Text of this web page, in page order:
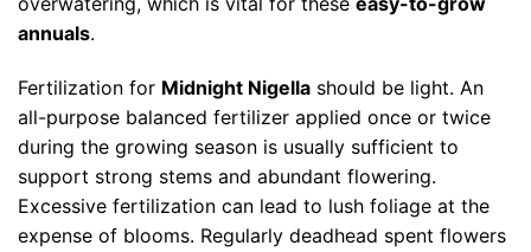
annuals.
Fertilization for Midnight Nigella should be light. An
all-purpose balanced fertilizer applied once or twice
during the growing season is usually sufficient to
support strong stems and abundant flowering.
Excessive fertilization can lead to lush foliage at the
expense of blooms. Regularly deadhead spent flowers